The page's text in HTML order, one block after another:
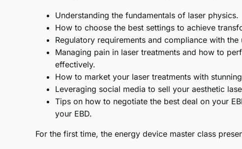
Understanding the fundamentals of laser physics.
How to choose the best settings to achieve
Regulatory requirements and compliance with the
Managing pain in laser treatments and how to
effectively.
How to market your laser treatments with
Leveraging social media to sell your aesthetic
Tips on how to negotiate the best deal on your
your EBD.
For the first time, the energy device master class